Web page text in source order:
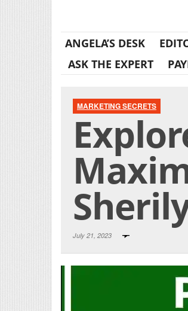
ANGELA’S DESK
ASK THE EXPERT
MARKETING SECRETS
July 21, 2023